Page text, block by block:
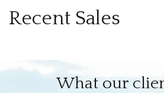
Recent Sales
What our